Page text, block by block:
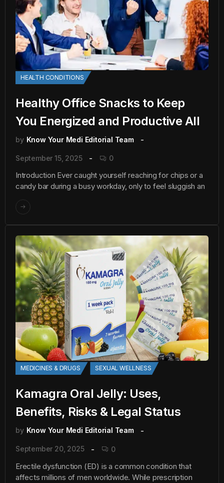
HEALTH CONDITIONS
Healthy Office Snacks to Keep
You Energized and Productive All
by Know Your Medi Editorial Team
September 15, 2025 0
Introduction Ever caught yourself reaching for chips or a
candy bar during a busy workday, only to feel sluggish an
MEDICINES & DRUGS SEXUAL WELLNESS
Kamagra Oral Jelly: Uses,
Benefits, Risks & Legal Status
by Know Your Medi Editorial Team
September 20, 2025 0
Erectile dysfunction (ED) is a common condition that
affects millions of men worldwide. While prescription